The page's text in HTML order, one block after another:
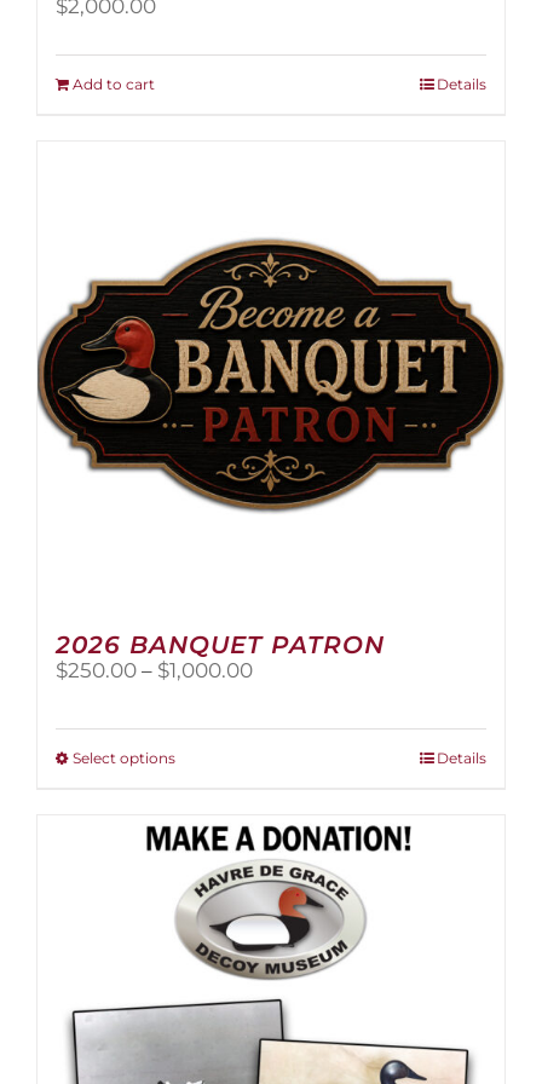
$2,000.00
Add to cart Details
2026 BANQUET PATRON
$250.00 – $1,000.00Price
Select optionsThis
multiple
variants.
The
options
may
be
chosen
on
product
Details